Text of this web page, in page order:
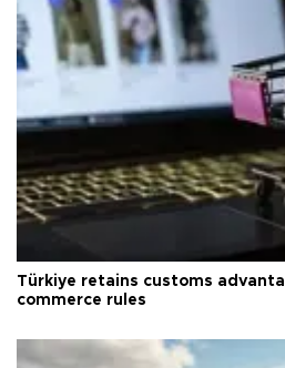
Türkiye retains customs
commerce rules